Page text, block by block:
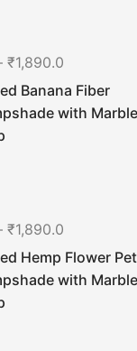
₹1,890.0
Banana Fiber
with Marble
₹1,890.0
Hemp Flower
with Marble